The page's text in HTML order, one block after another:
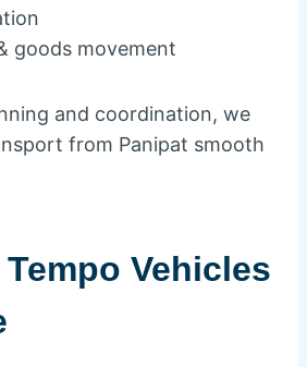
goods movement
and coordination, we
from Panipat smooth
Vehicles